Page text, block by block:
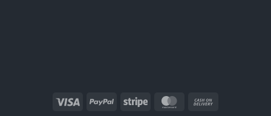
Visa PayPal Stripe MasterCard